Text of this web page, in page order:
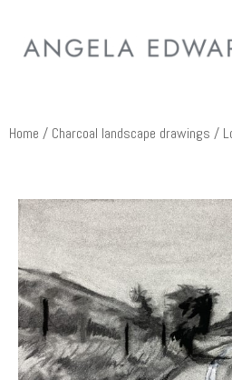
Home / Charcoal landscape drawings /